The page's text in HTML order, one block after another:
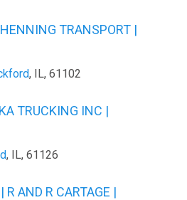
TRANSPORT |
, IL, 61102
TRUCKING INC |
, IL, 61126
R AND R CARTAGE |